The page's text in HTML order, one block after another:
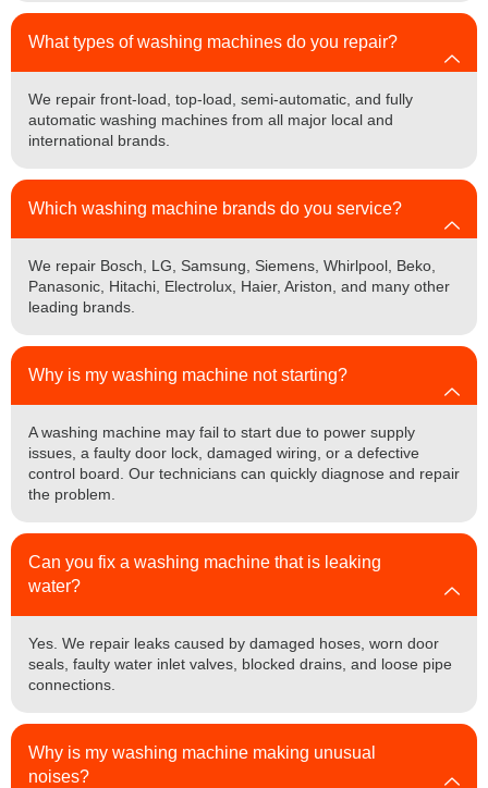
What types of washing machines do you repair?
We repair front-load, top-load, semi-automatic, and fully
automatic washing machines from all major local and
international brands.
Which washing machine brands do you service?
We repair Bosch, LG, Samsung, Siemens, Whirlpool, Beko,
Panasonic, Hitachi, Electrolux, Haier, Ariston, and many other
leading brands.
Why is my washing machine not starting?
A washing machine may fail to start due to power supply
issues, a faulty door lock, damaged wiring, or a defective
control board. Our technicians can quickly diagnose and repair
the problem.
Can you fix a washing machine that is leaking
water?
Yes. We repair leaks caused by damaged hoses, worn door
seals, faulty water inlet valves, blocked drains, and loose pipe
connections.
Why is my washing machine making unusual
noises?